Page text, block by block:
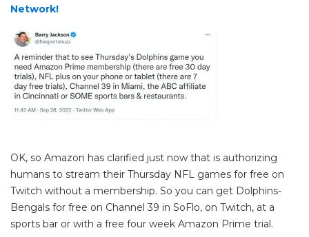
Network!
OK, so Amazon has clarified just now that is authorizing
humans to stream their Thursday NFL games for free on
Twitch without a membership. So you can get Dolphins-
Bengals for free on Channel 39 in SoFlo, on Twitch, at a
sports bar or with a free four week Amazon Prime trial.